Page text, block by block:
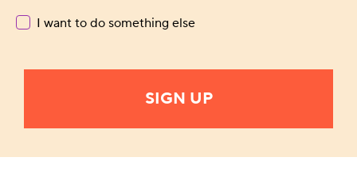
I want to do something else